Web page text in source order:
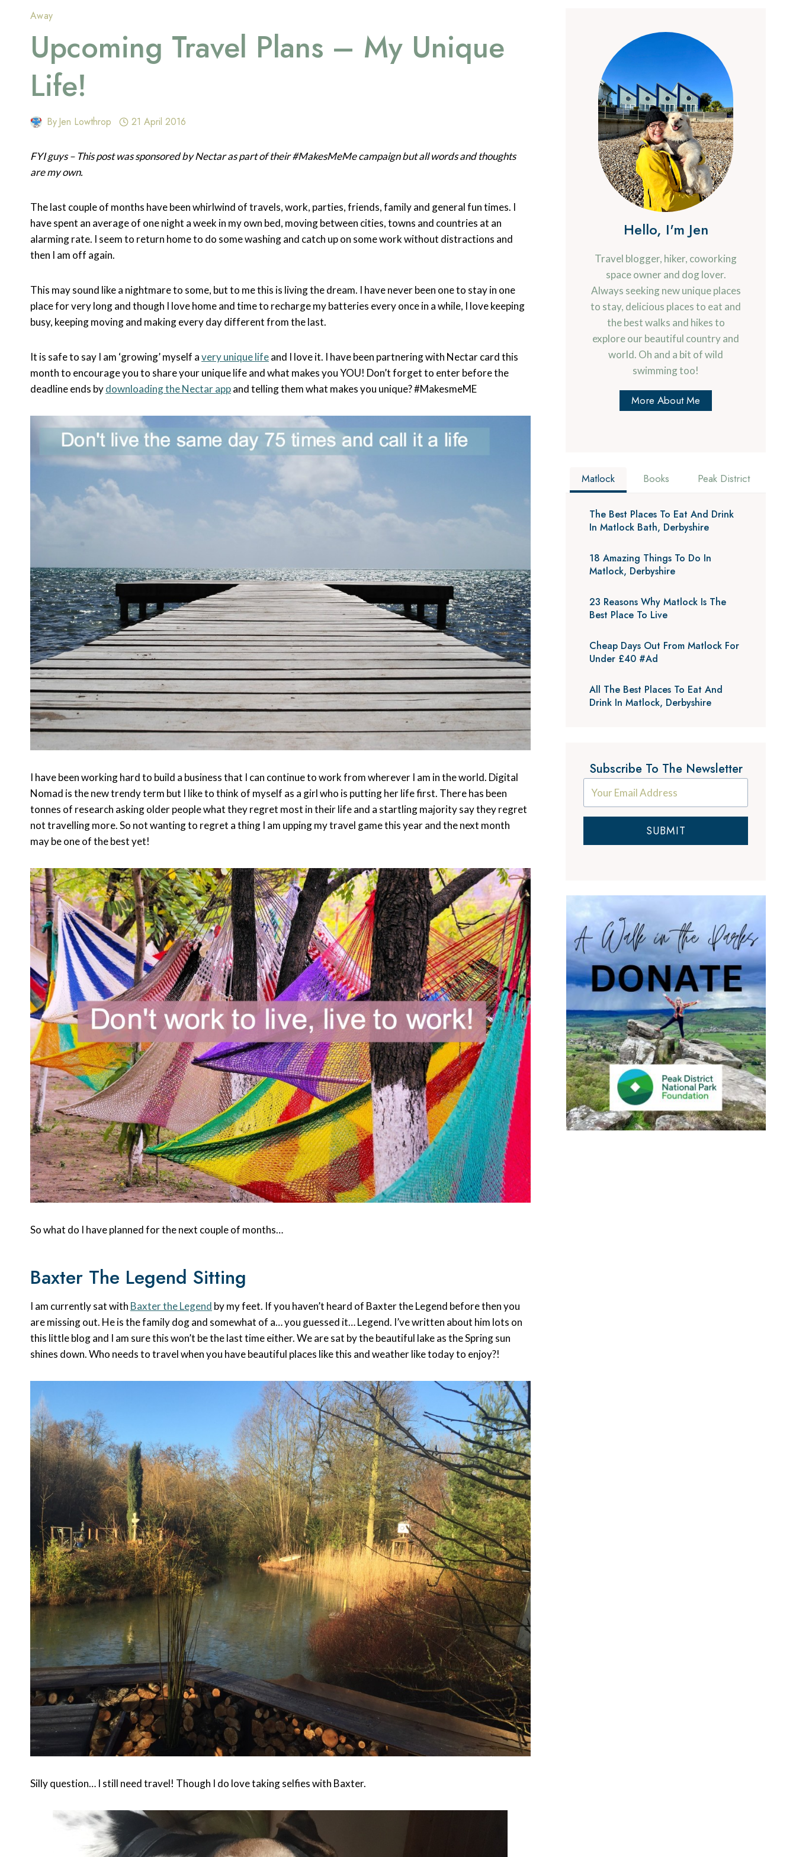
Away
Upcoming Travel Plans – My Unique
Life!
ByJen Lowthrop 21 April 2016
FYI guys – This post was sponsored by Nectar as part of their #MakesMeMe campaign but all words and thoughts
are my own.
The last couple of months have been whirlwind of travels, work, parties, friends, family and general fun times. I
have spent an average of one night a week in my own bed, moving between cities, towns and countries at an
alarming rate. I seem to return home to do some washing and catch up on some work without distractions and
then I am off again.
This may sound like a nightmare to some, but to me this is living the dream. I have never been one to stay in one
place for very long and though I love home and time to recharge my batteries every once in a while, I love keeping
busy, keeping moving and making every day different from the last.
It is safe to say I am ‘growing’ myself avery unique lifeand I love it. I have been partnering with Nectar card this
month to encourage you to share your unique life and what makes you YOU! Don’t forget to enter before the
deadline ends bydownloading the Nectar appand telling them what makes you unique? #MakesmeME
I have been working hard to build a business that I can continue to work from wherever I am in the world. Digital
Nomad is the new trendy term but I like to think of myself as a girl who is putting her life first. There has been
tonnes of research asking older people what they regret most in their life and a startling majority say they regret
not travelling more. So not wanting to regret a thing I am upping my travel game this year and the next month
may be one of the best yet!
So what do I have planned for the next couple of months…
Baxter The Legend Sitting
I am currently sat with Baxter the Legend by my feet. If you haven’t heard of Baxter the Legend before then you
are missing out. He is the family dog and somewhat of a… you guessed it… Legend. I’ve written about him lots on
this little blog and I am sure this won’t be the last time either. We are sat by the beautiful lake as the Spring sun
shines down. Who needs to travel when you have beautiful places like this and weather like today to enjoy?!
Silly question… I still need travel! Though I do love taking selfies with Baxter.
Hello, I'm Jen
Travel blogger, hiker, coworking
space owner and dog lover.
Always seeking new unique places
to stay, delicious places to eat and
the best walks and hikes to
explore our beautiful country and
world. Oh and a bit of wild
swimming too!
More About Me
Matlock Books Peak District
The Best Places To Eat And Drink
In Matlock Bath, Derbyshire
18 Amazing Things To Do In
Matlock, Derbyshire
23 Reasons Why Matlock Is The
Best Place To Live
Cheap Days Out From Matlock For
Under £40 #Ad
All The Best Places To Eat And
Drink In Matlock, Derbyshire
Subscribe To The Newsletter
SUBMIT